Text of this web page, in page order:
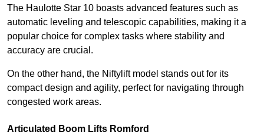
The Haulotte Star 10 boasts advanced features such as
automatic leveling and telescopic capabilities, making it a
popular choice for complex tasks where stability and
accuracy are crucial.
On the other hand, the Niftylift model stands out for its
compact design and agility, perfect for navigating through
congested work areas.
Articulated Boom Lifts Romford